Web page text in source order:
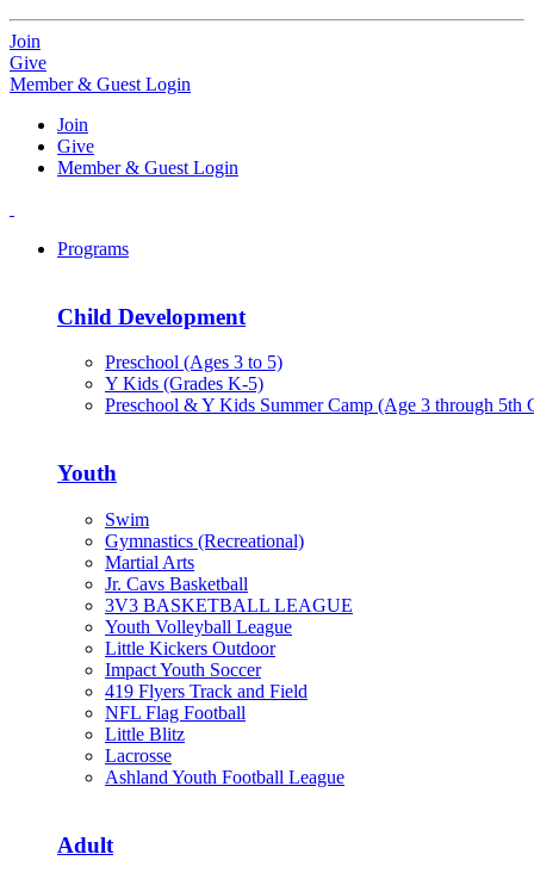
Join
Give
Member & Guest Login
Join
Give
Member & Guest Login
Programs
Child Development
Preschool (Ages 3 to 5)
Y Kids (Grades K-5)
Preschool & Y Kids Summer Camp (Age 3 through 5th
Youth
Swim
Gymnastics (Recreational)
Martial Arts
Jr. Cavs Basketball
3V3 BASKETBALL LEAGUE
Youth Volleyball League
Little Kickers Outdoor
Impact Youth Soccer
419 Flyers Track and Field
NFL Flag Football
Little Blitz
Lacrosse
Ashland Youth Football League
Adult